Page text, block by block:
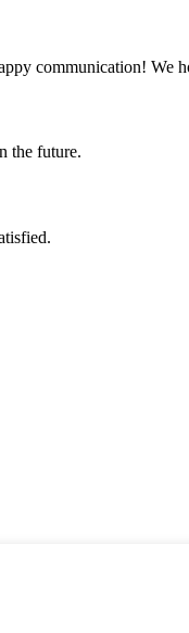
communication! We
the future.